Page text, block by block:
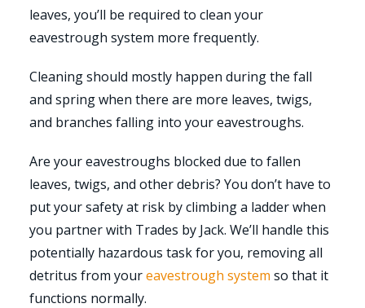
leaves, you’ll be required to clean your
eavestrough system more frequently.
Cleaning should mostly happen during the fall
and spring when there are more leaves, twigs,
and branches falling into your eavestroughs.
Are your eavestroughs blocked due to fallen
leaves, twigs, and other debris? You don’t have to
put your safety at risk by climbing a ladder when
you partner with Trades by Jack. We’ll handle this
potentially hazardous task for you, removing all
detritus from youreavestrough system so that it
functions normally.